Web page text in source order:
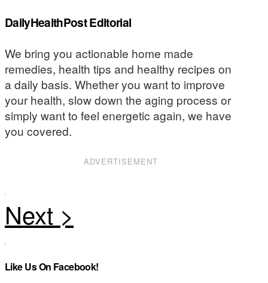
DailyHealthPost Editorial
We bring you actionable home made
remedies, health tips and healthy recipes on
a daily basis. Whether you want to improve
your health, slow down the aging process or
simply want to feel energetic again, we have
you covered.
ADVERTISEMENT
Like Us On Facebook!